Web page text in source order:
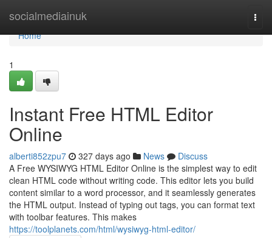
socialmediainuk
Home
Home
1
Instant Free HTML Editor
Online
alberti852zpu7 327 days ago News
Discuss
A Free WYSIWYG HTML Editor Online is the simplest way to edit
clean HTML code without writing code. This editor lets you build
content similar to a word processor, and it seamlessly generates
the HTML output. Instead of typing out tags, you can format text
with toolbar features. This makes
https://toolplanets.com/html/wysiwyg-html-editor/